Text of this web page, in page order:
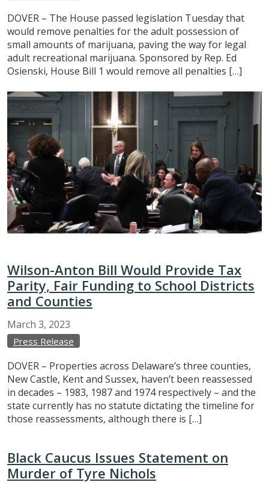
DOVER – The House passed legislation Tuesday that
would remove penalties for the adult possession of
small amounts of marijuana, paving the way for legal
adult recreational marijuana. Sponsored by Rep. Ed
Osienski, House Bill 1 would remove all penalties […]
Wilson-Anton Bill Would Provide Tax
Parity, Fair Funding to School Districts
and Counties
March 3, 2023
Press Release
DOVER – Properties across Delaware’s three counties,
New Castle, Kent and Sussex, haven’t been reassessed
in decades – 1983, 1987 and 1974 respectively – and the
state currently has no statute dictating the timeline for
those reassessments, although there is […]
Black Caucus Issues Statement on
Murder of Tyre Nichols